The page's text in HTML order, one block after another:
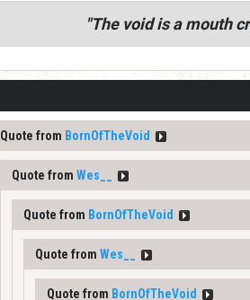
"The void is a mouth
Quote from BornOfTheVoid
Quote from Wes__
Quote from BornOfTheVoid
Quote from Wes__
Quote from BornOfTheVoid